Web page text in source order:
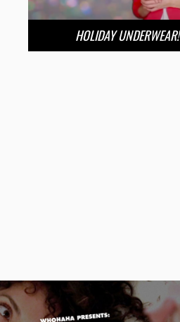
HOLIDAY UNDERWEAR!